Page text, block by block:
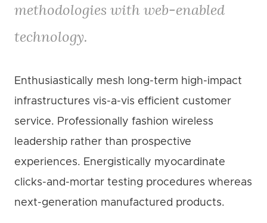
methodologies with web-enabled
technology.
Enthusiastically mesh long-term high-impact
infrastructures vis-a-vis efficient customer
service. Professionally fashion wireless
leadership rather than prospective
experiences. Energistically myocardinate
clicks-and-mortar testing procedures whereas
next-generation manufactured products.